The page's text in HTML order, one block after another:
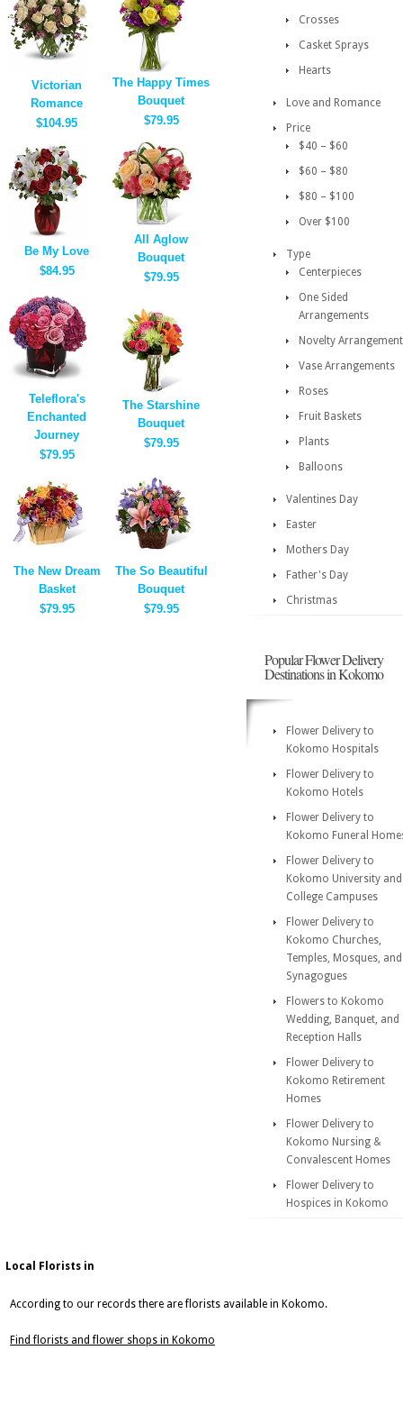
Victorian
Romance
$104.95
The Happy Times
Bouquet
$79.95
Be My Love
$84.95
All Aglow
Bouquet
$79.95
Teleflora's
Enchanted
Journey
$79.95
The Starshine
Bouquet
$79.95
The New Dream
Basket
$79.95
The So Beautiful
Bouquet
$79.95
Crosses
Casket Sprays
Hearts
Love and Romance
Price
$40 – $60
$60 – $80
$80 – $100
Over $100
Type
Centerpieces
One Sided
Arrangements
Novelty
Vase Arrangements
Roses
Fruit Baskets
Plants
Balloons
Valentines Day
Easter
Mothers Day
Father's Day
Christmas
Popular Flower Delivery
Destinations in Kokomo
Flower Delivery to
Kokomo Hospitals
Flower Delivery to
Kokomo Hotels
Flower Delivery to
Kokomo Funeral
Flower Delivery to
Kokomo University and
College Campuses
Flower Delivery to
Kokomo Churches,
Temples, Mosques, and
Synagogues
Flowers to Kokomo
Wedding, Banquet, and
Reception Halls
Flower Delivery to
Kokomo Retirement
Homes
Flower Delivery to
Kokomo Nursing &
Convalescent Homes
Flower Delivery to
Hospices in Kokomo
Local Florists in
According to our records there are florists available in Kokomo.
Find florists and flower shops in Kokomo